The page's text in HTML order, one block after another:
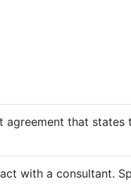
agreement that
with a consultant.